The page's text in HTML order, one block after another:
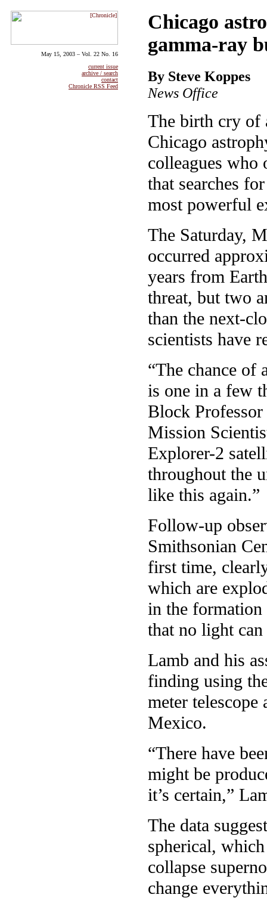
May 15, 2003 – Vol. 22 No. 16
current issue
archive / search
contact
Chronicle RSS Feed
Chicago
gamma-ray
By Steve Koppes
News Office
The birth cry of
Chicago
colleagues who
that searches
most powerful
The Saturday,
occurred
years from
threat, but two
than the next-
scientists have
“The chance of
is one in a few
Block
Mission
Explorer-2
throughout the
like this again.”
Follow-up
Smithsonian
first time,
which are
in the formation
that no light
Lamb and his
finding using
meter
Mexico.
“There have
might be
it’s certain,”
The data
spherical,
collapse
change